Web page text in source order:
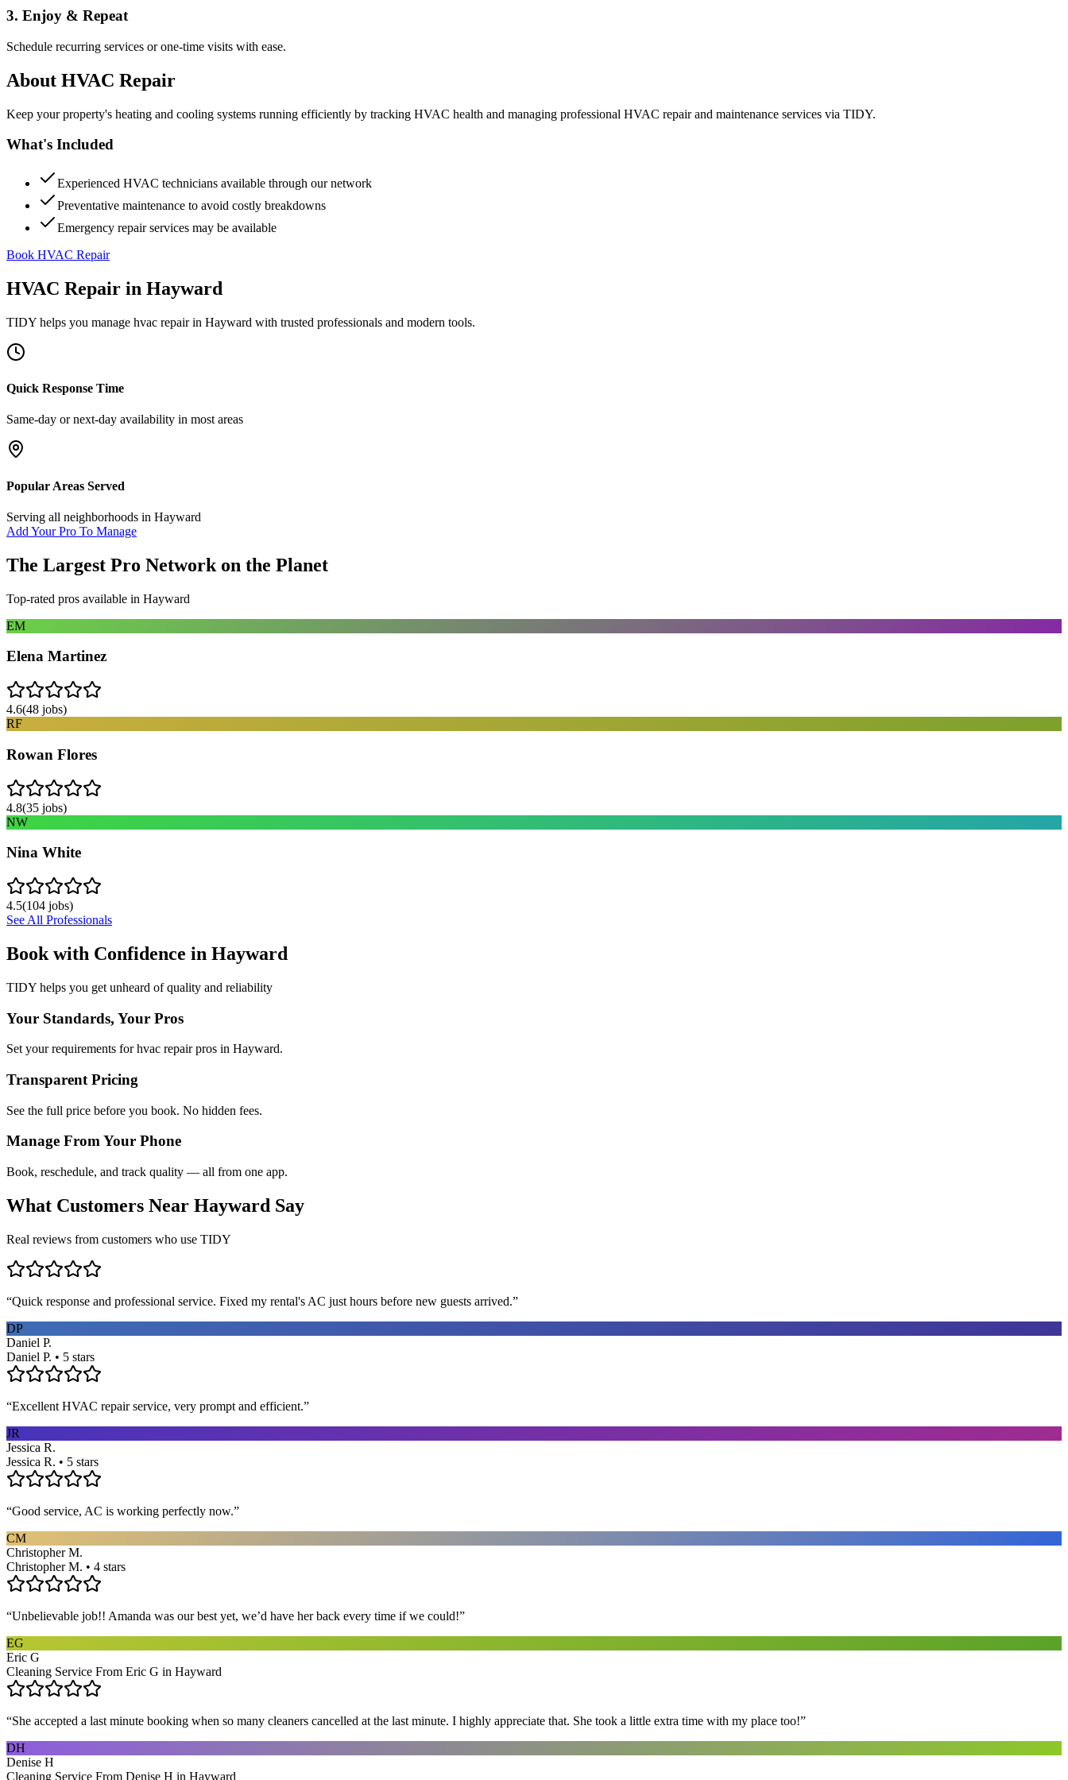
3. Enjoy & Repeat
Schedule recurring services or one-time visits with ease.
About HVAC Repair
Keep your property's heating and cooling systems running efficiently by tracking HVAC health and managing professional HVAC repair and maintenance services via TIDY.
What's Included
Experienced HVAC technicians available through our network
Preventative maintenance to avoid costly breakdowns
Emergency repair services may be available
Book HVAC Repair
HVAC Repair in Hayward
TIDY helps you manage hvac repairin Hayward with trusted professionals and modern tools.
Quick Response Time
Same-day or next-day availability in most areas
Popular Areas Served
Serving all neighborhoods in Hayward
Add Your Pro To Manage
The Largest Pro Network on the Planet
Top-rated pros available in Hayward
EM
Elena Martinez
4.6(48 jobs)
RF
Rowan Flores
4.8(35 jobs)
NW
Nina White
4.5(104 jobs)
See All Professionals
Book with Confidence in Hayward
TIDY helps you get unheard of quality and reliability
Your Standards, Your Pros
Set your requirements for hvac repair pros in Hayward.
Transparent Pricing
See the full price before you book. No hidden fees.
Manage From Your Phone
Book, reschedule, and track quality — all from one app.
What Customers Near Hayward Say
Real reviews from customers who use TIDY
“Quick response and professional service. Fixed my rental's AC just hours before new guests arrived.”
DP
Daniel P.
Daniel P. • 5 stars
“Excellent HVAC repair service, very prompt and efficient.”
JR
Jessica R.
Jessica R. • 5 stars
“Good service, AC is working perfectly now.”
CM
Christopher M.
Christopher M. • 4 stars
“Unbelievable job!! Amanda was our best yet, we’d have her back every time if we could!”
EG
Eric G
Cleaning Service From Eric G in Hayward
“She accepted a last minute booking when so many cleaners cancelled at the last minute. I highly appreciate that. She took a little extra time with my place too!”
DH
Denise H
Cleaning Service From Denise H in Hayward